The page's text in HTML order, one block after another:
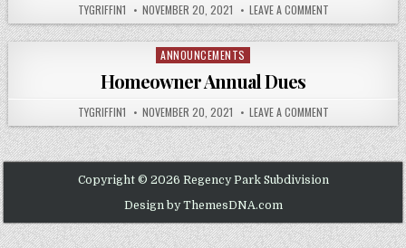
AUTHOR:
TYGRIFFIN1 PUBLISHED
DATE:
NOVEMBER 20, 2021 LEAVE A COMMENTON
ANNOUNCEMENTS
&
UPDATES
Posted
ANNOUNCEMENTS
Homeowner Annual Dues
AUTHOR:
TYGRIFFIN1 PUBLISHED
DATE:
NOVEMBER 20, 2021 LEAVE A COMMENTON
ANNUAL
DUES
Copyright © 2026 Regency Park Subdivision
Design by ThemesDNA.com